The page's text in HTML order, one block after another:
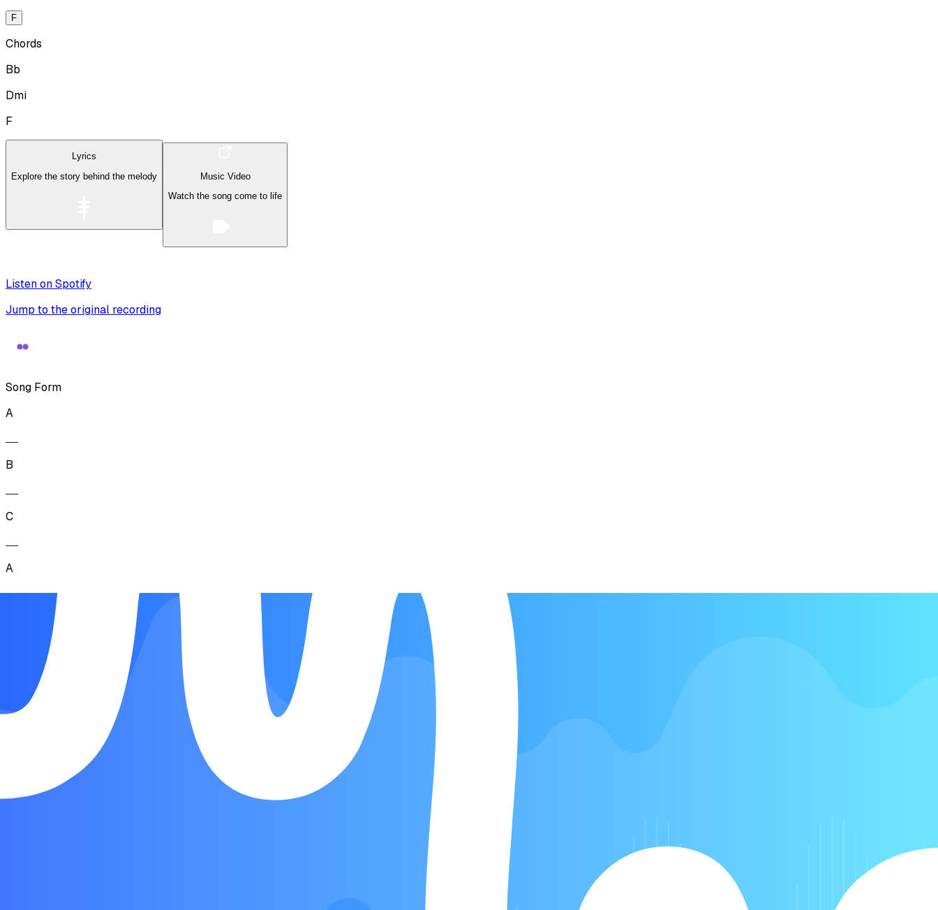
F
Chords
Bb
Dmi
F
Lyrics
Explore the story behind the melody
Music Video
Watch the song come to life
Listen on Spotify
Jump to the original recording
Song Form
A
B
C
A